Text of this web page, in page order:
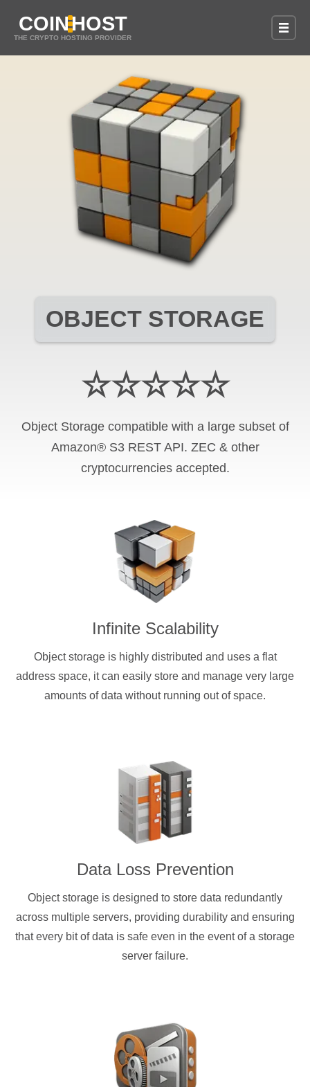
COINHOST
THE CRYPTO HOSTING PROVIDER
OBJECT STORAGE
☆☆☆☆☆
Object Storage compatible with a large subset of
Amazon® S3 REST API. ZEC & other
cryptocurrencies accepted.
Infinite Scalability
Object storage is highly distributed and uses a flat
address space, it can easily store and manage very large
amounts of data without running out of space.
Data Loss Prevention
Object storage is designed to store data redundantly
across multiple servers, providing durability and ensuring
that every bit of data is safe even in the event of a storage
server failure.